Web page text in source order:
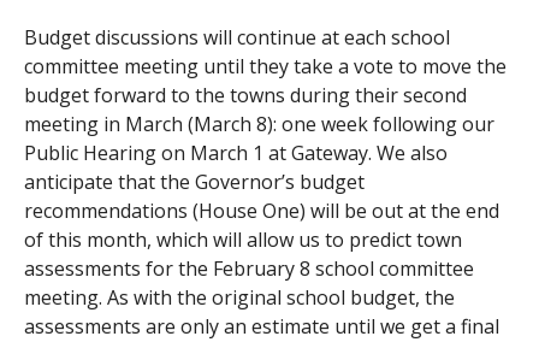
Budget discussions will continue at each school
committee meeting until they take a vote to move the
budget forward to the towns during their second
meeting in March (March 8): one week following our
Public Hearing on March 1 at Gateway. We also
anticipate that the Governor’s budget
recommendations (House One) will be out at the end
of this month, which will allow us to predict town
assessments for the February 8 school committee
meeting. As with the original school budget, the
assessments are only an estimate until we get a final